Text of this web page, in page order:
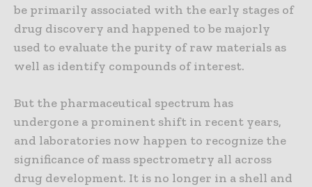
be primarily associated with the early stages of
drug discovery and happened to be majorly
used to evaluate the purity of raw materials as
well as identify compounds of interest.
But the pharmaceutical spectrum has
undergone a prominent shift in recent years,
and laboratories now happen to recognize the
significance of mass spectrometry all across
drug development. It is no longer in a shell and